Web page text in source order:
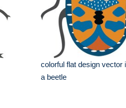
colorful flat design vector
a beetle